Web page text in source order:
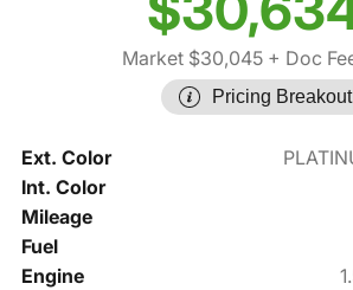
Market $30,045 + Doc
Pricing Breakout
Ext. Color
Int. Color
Mileage
Fuel
Engine